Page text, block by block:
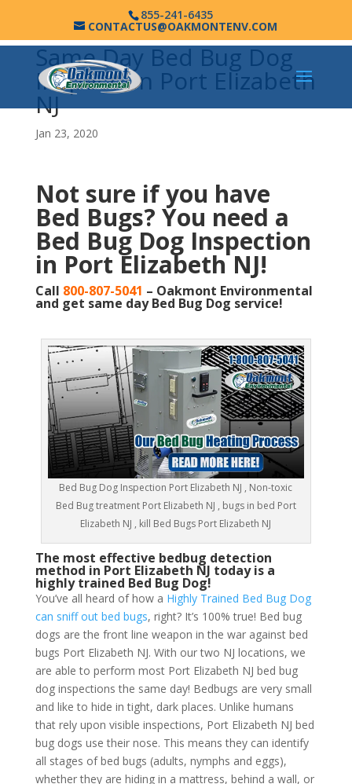
855-241-6435
CONTACTUS@OAKMONTENV.COM
Same Day Bed Bug Dog
Inspection Port Elizabeth
NJ
Jan 23, 2020
Not sure if you have
Bed Bugs? You need a
Bed Bug Dog Inspection
in Port Elizabeth NJ!
Call 800-807-5041 – Oakmont Environmental
and get same day Bed Bug Dog service!
Bed Bug Dog Inspection Port Elizabeth NJ , Non-toxic
Bed Bug treatment Port Elizabeth NJ , bugs in bed Port
Elizabeth NJ , kill Bed Bugs Port Elizabeth NJ
The most effective bedbug detection
method in Port Elizabeth NJ today is a
highly trained Bed Bug Dog!
You’ve all heard of how a Highly Trained Bed Bug Dog
can sniff out bed bugs, right? It’s 100% true! Bed bug
dogs are the front line weapon in the war against bed
bugs Port Elizabeth NJ. With our two NJ locations, we
are able to perform most Port Elizabeth NJ bed bug
dog inspections the same day! Bedbugs are very small
and like to hide in tight, dark places. Unlike humans
that rely upon visible inspections, Port Elizabeth NJ bed
bug dogs use their nose. This means they can identify
all stages of bed bugs (adults, nymphs and eggs),
whether they are hiding in a mattress, behind a wall, or